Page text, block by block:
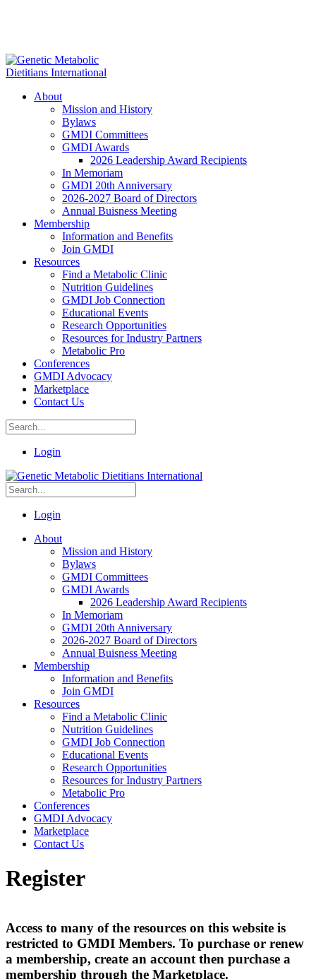
About
Mission and History
Bylaws
GMDI Committees
GMDI Awards
2026 Leadership Award Recipients
In Memoriam
GMDI 20th Anniversary
2026-2027 Board of Directors
Annual Buisness Meeting
Membership
Information and Benefits
Join GMDI
Resources
Find a Metabolic Clinic
Nutrition Guidelines
GMDI Job Connection
Educational Events
Research Opportunities
Resources for Industry Partners
Metabolic Pro
Conferences
GMDI Advocacy
Marketplace
Contact Us
Login
Login
About
Mission and History
Bylaws
GMDI Committees
GMDI Awards
2026 Leadership Award Recipients
In Memoriam
GMDI 20th Anniversary
2026-2027 Board of Directors
Annual Buisness Meeting
Membership
Information and Benefits
Join GMDI
Resources
Find a Metabolic Clinic
Nutrition Guidelines
GMDI Job Connection
Educational Events
Research Opportunities
Resources for Industry Partners
Metabolic Pro
Conferences
GMDI Advocacy
Marketplace
Contact Us
Register
Access to many of the resources on this website is
restricted to GMDI Members. To purchase or renew
a membership, create an account then purchase a
membership through the Marketplace.